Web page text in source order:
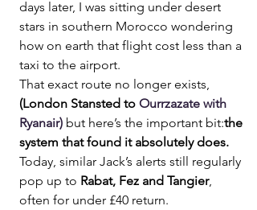
days later, I was sitting under desert
stars in southern Morocco wondering
how on earth that flight cost less than a
taxi to the airport.
That exact route no longer exists,
(London Stansted to Ourrzazate with
Ryanair) but here’s the important bit:the
system that found it absolutely does.
Today, similar Jack’s alerts still regularly
pop up to Rabat, Fez and Tangier,
often for under £40 return.